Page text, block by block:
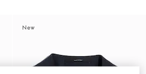
New